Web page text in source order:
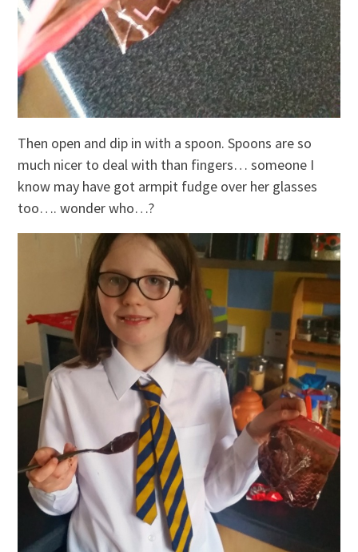
Then open and dip in with a spoon. Spoons are so
much nicer to deal with than fingers… someone I
know may have got armpit fudge over her glasses
too…. wonder who…?